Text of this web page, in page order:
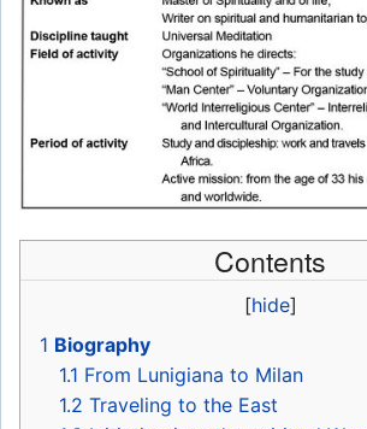
Contents
[hide]
1 Biography
1.1 From Lunigiana to Milan
1.2 Traveling to the East